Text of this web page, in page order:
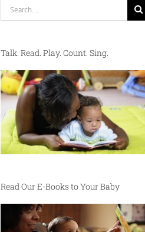
Search
for:
Talk. Read. Play. Count. Sing.
Read Our E-Books to Your Baby